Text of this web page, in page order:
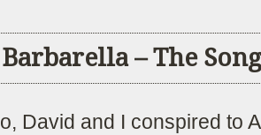
Barbarella – The Song
David and I conspired to